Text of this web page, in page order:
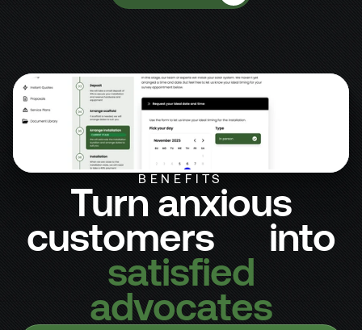
Arrange Installation
BENEFITS
Turn anxious
customers into
satisfied
advocates